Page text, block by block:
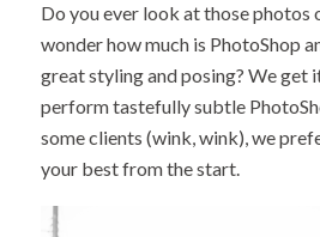
Do you ever look at those photos
wonder how much is PhotoShop
great styling and posing? We get
perform tastefully subtle
some clients (wink, wink), we
your best from the start.